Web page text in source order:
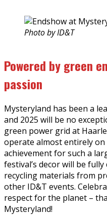
Photo by ID&T
Powered by green
passion
Mysteryland has been a
and 2025 will be no
green power grid at
operate almost entirely on
achievement for such a
festival’s decor will be
recycling materials from
other ID&T events.
respect for the planet –
Mysteryland!